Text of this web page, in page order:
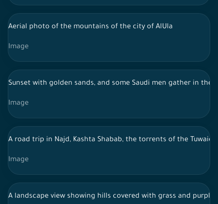
Aerial photo of the mountains of the city of AlUla
Image
Sunset with golden sands, and some Saudi men gather in the
Image
A road trip in Najd, Kashta Shabab, the torrents of the Tuwaiq
Image
A landscape view showing hills covered with grass and